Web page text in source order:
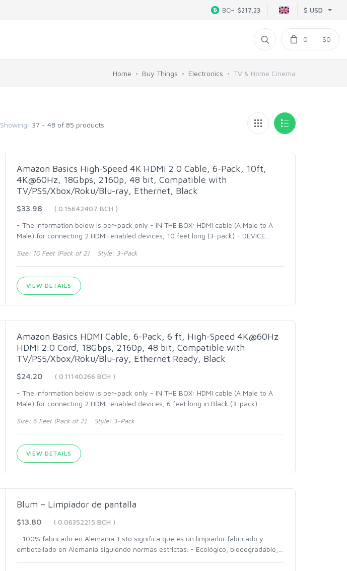
$ USD
BCH $217.23
0 $0
Home Buy Things Electronics TV & Home Cinema
Showing: 37 - 48 of 85 products
Amazon Basics High-Speed 4K HDMI 2.0 Cable, 6-Pack, 10ft,
4K@60Hz, 18Gbps, 2160p, 48 bit, Compatible with
TV/PS5/Xbox/Roku/Blu-ray, Ethernet, Black
$33.98
( 0.15642407 BCH )
- The information below is per-pack only - IN THE BOX: HDMI cable (A Male to A
Male) for connecting 2 HDMI-enabled devices; 10 feet long (3-pack) - DEVICE
Size: 10 Feet (Pack of 2) Style: 3-Pack
VIEW DETAILS
Amazon Basics HDMI Cable, 6-Pack, 6 ft, High-Speed 4K@60Hz
HDMI 2.0 Cord, 18Gbps, 2160p, 48 bit, Compatible with
TV/PS5/Xbox/Roku/Blu-ray, Ethernet Ready, Black
$24.20
( 0.11140266 BCH )
- The information below is per-pack only - IN THE BOX: HDMI cable (A Male to A
Male) for connecting 2 HDMI-enabled devices; 6 feet long in Black (3-pack) -
Size: 6 Feet (Pack of 2) Style: 3-Pack
VIEW DETAILS
Blum – Limpiador de pantalla
$13.80
( 0.06352215 BCH )
- 100% fabricado en Alemania. Esto significa que es un limpiador fabricado y
embotellado en Alemania siguiendo normas estrictas. - Ecológico, biodegradable,